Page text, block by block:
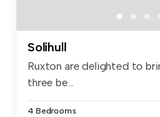
Solihull
Ruxton are delighted to
three be...
4 Bedrooms